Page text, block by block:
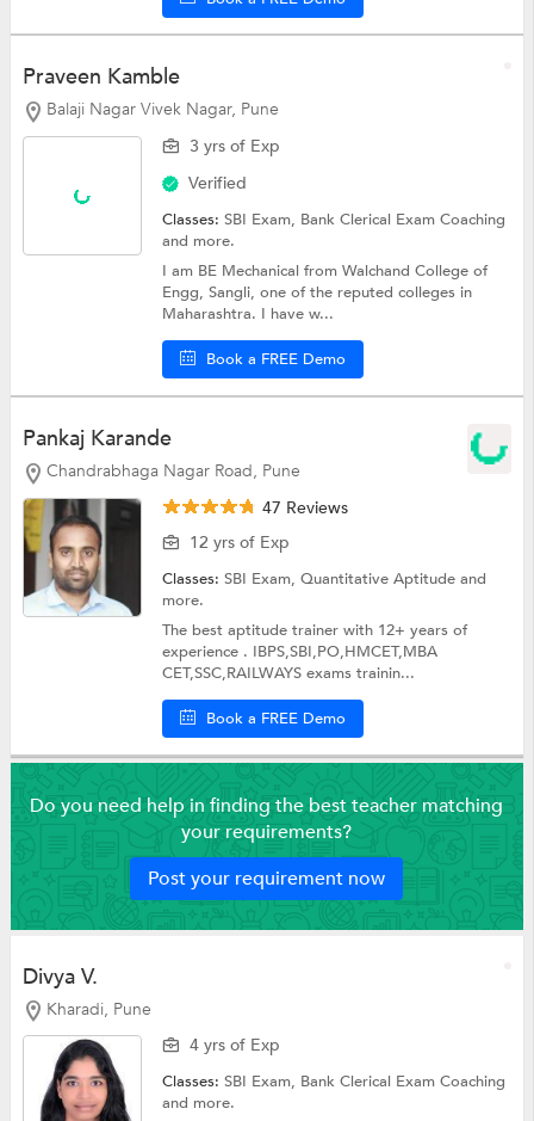
Praveen Kamble
Balaji Nagar Vivek Nagar, Pune
3 yrs of Exp
Verified
Classes:SBI Exam, Bank Clerical Exam Coaching
and more.
I am BE Mechanical from Walchand College of
Engg, Sangli, one of the reputed colleges in
Maharashtra. I have w...
Book a FREE Demo
Pankaj Karande
Chandrabhaga Nagar Road, Pune
47 Reviews
12 yrs of Exp
Classes:SBI Exam,Quantitative Aptitudeand
more.
The best aptitude trainer with 12+ years of
experience . IBPS,SBI,PO,HMCET,MBA
CET,SSC,RAILWAYS exams trainin...
Book a FREE Demo
Do you need help in finding the best teacher matching
your requirements?
Post your requirement now
Divya V.
Kharadi, Pune
4 yrs of Exp
Classes:SBI Exam, Bank Clerical Exam Coaching
and more.